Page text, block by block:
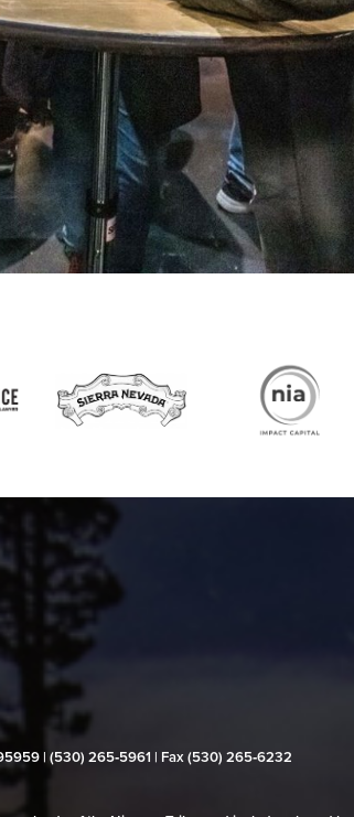
| (530) 265‑5961 | Fax (530) 265‑6232